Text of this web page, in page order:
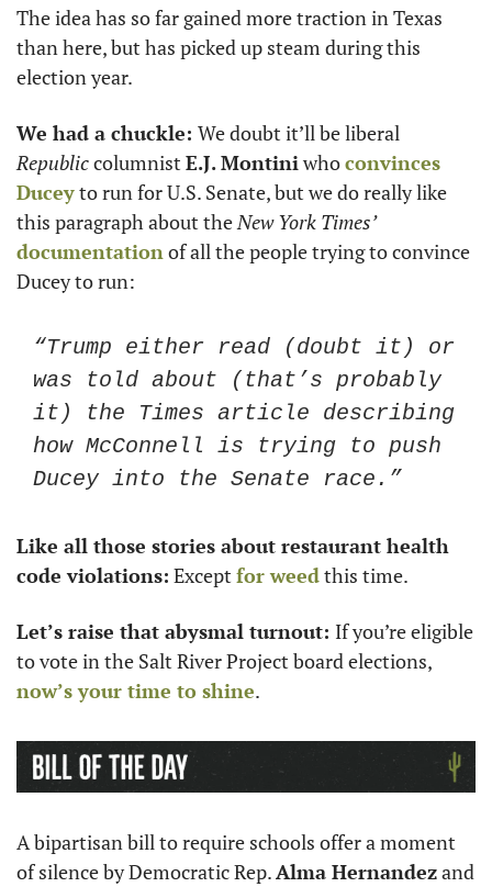
The idea has so far gained more traction in Texas
than here, but has picked up steam during this
election year.
We had a chuckle:
Republic columnist E.J. Montini who convinces
Ducey to run for U.S. Senate, but we do really like
this paragraph about the New York Times’
documentation of all the people trying to convince
Ducey to run:
“Trump either read (doubt it) or
was told about (that’s probably
it) the Times article describing
how McConnell is trying to push
Ducey into the Senate race.”
Like all those stories about restaurant health
code violations: Except for weed this time.
Let’s raise that abysmal turnout: If you’re eligible
now’s your time to shine.
A bipartisan bill to require schools offer a moment
of silence by Democratic Rep. Alma Hernandez and